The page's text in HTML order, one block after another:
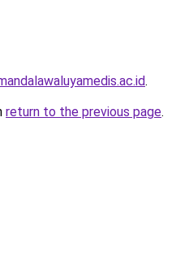
.
return to the previous page.